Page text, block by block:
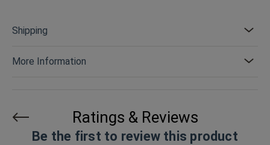
Shipping
More Information
Ratings & Reviews
Be the first to review this product